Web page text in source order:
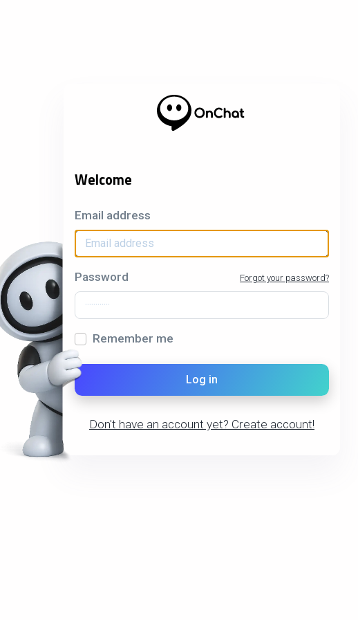
Welcome
Email address
Password Forgot your password?
Remember me
Log in
Don't have an account yet? Create account!